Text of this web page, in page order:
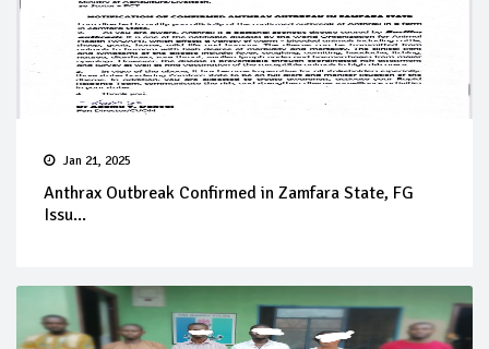
Jan 21, 2025
Anthrax Outbreak Confirmed in Zamfara State, FG
Issu...